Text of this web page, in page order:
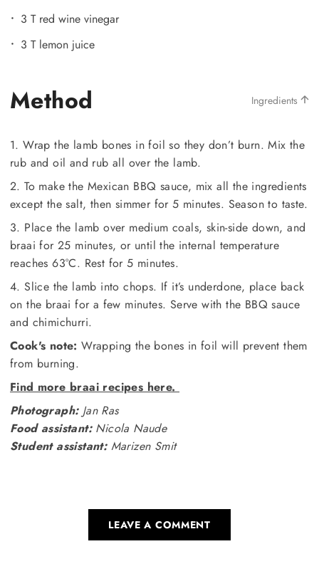
3 T red wine vinegar
3 T lemon juice
Method Ingredients
1. Wrap the lamb bones in foil so they don’t burn. Mix the
rub and oil and rub all over the lamb.
2. To make the Mexican BBQ sauce, mix all the ingredients
except the salt, then simmer for 5 minutes. Season to taste.
3. Place the lamb over medium coals, skin-side down, and
braai for 25 minutes, or until the internal temperature
reaches 63°C. Rest for 5 minutes.
4. Slice the lamb into chops. If it’s underdone, place back
on the braai for a few minutes. Serve with the BBQ sauce
and chimichurri.
Cook's note: Wrapping the bones in foil will prevent them
from burning.
Find more braai recipes here.
Photograph:Jan Ras
Food assistant:Nicola Naude
Student assistant:Marizen Smit
LEAVE A COMMENT